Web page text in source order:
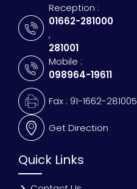
Reception :
01662-281000
,
281001
Mobile :
098964-19611
Fax : 91-1662-281005
Get Direction
Quick Links